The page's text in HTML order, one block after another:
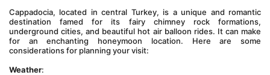
Cappadocia, located in central Turkey, is a unique and romantic
destination famed for its fairy chimney rock formations,
underground cities, and beautiful hot air balloon rides. It can make
for an enchanting honeymoon location. Here are some
considerations for planning your visit:
Weather: